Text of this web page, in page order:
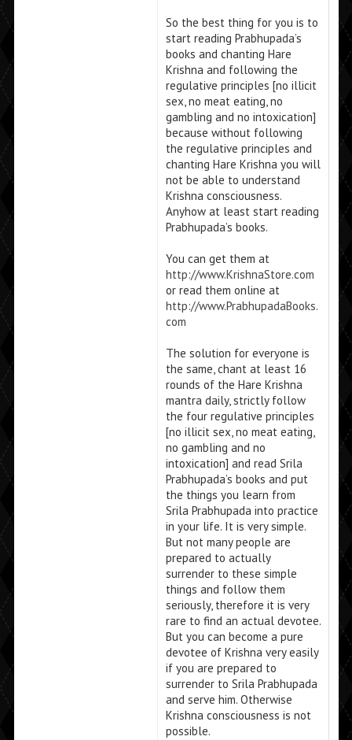
So the best thing for you is to
start reading Prabhupada’s
books and chanting Hare
Krishna and following the
regulative principles [no illicit
sex, no meat eating, no
gambling and no intoxication]
because without following
the regulative principles and
chanting Hare Krishna you will
not be able to understand
Krishna consciousness.
Anyhow at least start reading
Prabhupada’s books.
You can get them at
http://www.KrishnaStore.com
or read them online at
http://www.PrabhupadaBooks.
com
The solution for everyone is
the same, chant at least 16
rounds of the Hare Krishna
mantra daily, strictly follow
the four regulative principles
[no illicit sex, no meat eating,
no gambling and no
intoxication] and read Srila
Prabhupada’s books and put
the things you learn from
Srila Prabhupada into practice
in your life. It is very simple.
But not many people are
prepared to actually
surrender to these simple
things and follow them
seriously, therefore it is very
rare to find an actual devotee.
But you can become a pure
devotee of Krishna very easily
if you are prepared to
surrender to Srila Prabhupada
and serve him. Otherwise
Krishna consciousness is not
possible.